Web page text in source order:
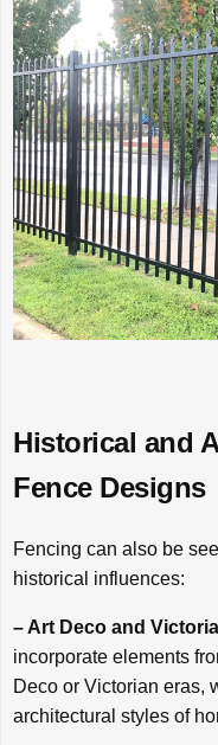
Historical and
Fence Designs
Fencing can also be
historical influences:
– Art Deco and
incorporate elements
Deco or Victorian eras,
architectural styles of